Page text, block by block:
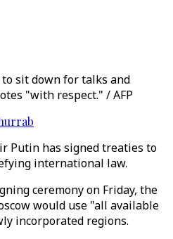
sit down for talks and
"with respect." / AFP
Putin has signed treaties to
international law.
ceremony on Friday, the
would use "all available
incorporated regions.